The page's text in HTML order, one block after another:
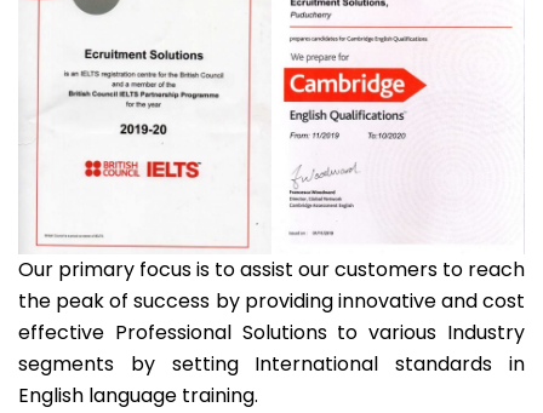
Our primary focus is to assist our customers to reach
the peak of success by providing innovative and cost
effective Professional Solutions to various Industry
segments by setting International standards in
English language training.